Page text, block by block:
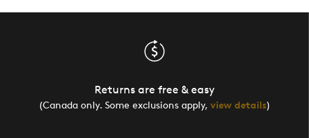
Returns are free & easy
(Canada only. Some exclusions apply, view details)